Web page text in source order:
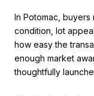
In Potomac,
condition, lot
how easy the
enough market
thoughtfully